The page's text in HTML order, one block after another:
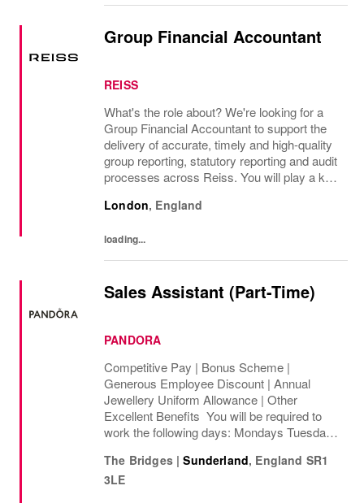
Group Financial Accountant
REISS
What's the role about? We're looking for a
Group Financial Accountant to support the
delivery of accurate, timely and high-quality
group reporting, statutory reporting and audit
processes across Reiss. You will play a key
intercompany and foreign exchange...
London, England
loading...
Sales Assistant (Part-Time)
PANDORA
Competitive Pay | Bonus Scheme |
Generous Employee Discount | Annual
Jewellery Uniform Allowance | Other
Excellent Benefits You will be required to
work the following days: Mondays Tuesdays
Sundays We are looking to cover 8 hours per
week, ...
The Bridges | Sunderland, England SR1
3LE